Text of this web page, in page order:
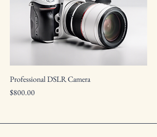
Professional DSLR Camera
Price
$800.00